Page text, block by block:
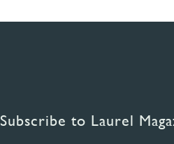
Subscribe to Laurel